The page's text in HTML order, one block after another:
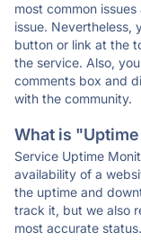
most common
issue. Nevertheless,
button or link at the
the service. Also,
comments box and
with the community.
What is
Service Uptime
availability of a
the uptime and
track it, but we also
most accurate